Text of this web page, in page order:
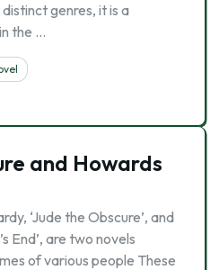
genres, it is a
the …
and Howards
‘Jude the Obscure’, and
End’, are two novels
of various people These